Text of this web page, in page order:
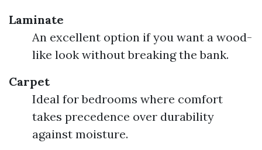
Laminate
An excellent option if you want a wood-
like look without breaking the bank.
Carpet
Ideal for bedrooms where comfort
takes precedence over durability
against moisture.